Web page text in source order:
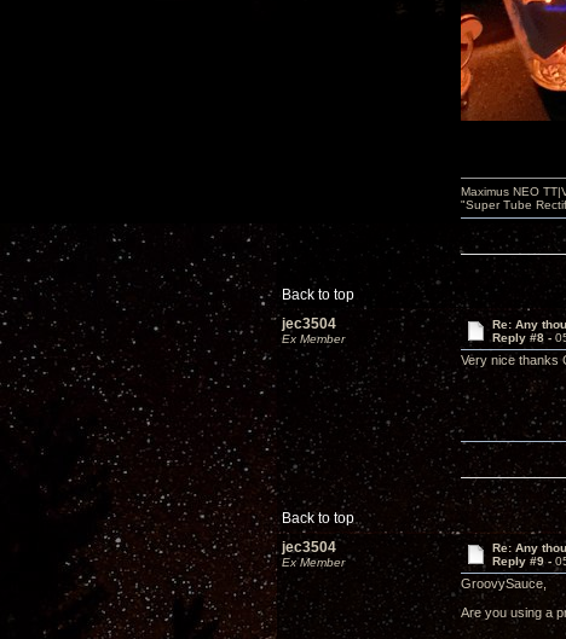
Back to top
Maximus NEO
"Super Tube
jec3504
Ex Member
Re: Any
Reply #8 -
Very nice thanks
Back to top
jec3504
Ex Member
Re: Any
Reply #9 -
GroovySauce,
Are you using a